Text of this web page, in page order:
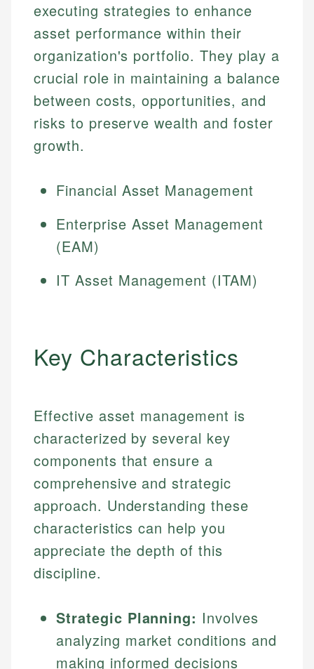
executing strategies to enhance
asset performance within their
organization's portfolio. They play a
crucial role in maintaining a balance
between costs, opportunities, and
risks to preserve wealth and foster
growth.
Financial Asset Management
Enterprise Asset Management
(EAM)
IT Asset Management (ITAM)
Key Characteristics
Effective asset management is
characterized by several key
components that ensure a
comprehensive and strategic
approach. Understanding these
characteristics can help you
appreciate the depth of this
discipline.
Strategic Planning: Involves
analyzing market conditions and
making informed decisions